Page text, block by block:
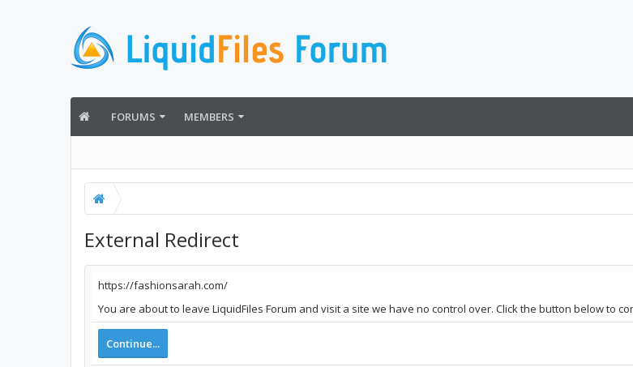
FORUMS MEMBERS
External Redirect
https://fashionsarah.com/
You are about to leave LiquidFiles Forum and visit a site we have no control over. Click the button below to
Continue...